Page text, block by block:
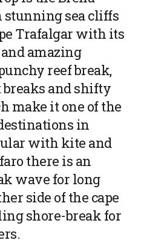
sea cliffs
Trafalgar with its
amazing
reef break,
and shifty
make it one of the
in
with kite and
there is an
wave for long
side of the cape
shore-break for